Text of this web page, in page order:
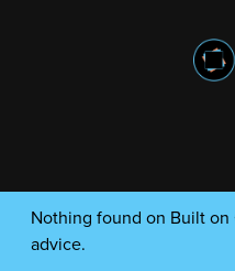
Nothing found on Built
advice.